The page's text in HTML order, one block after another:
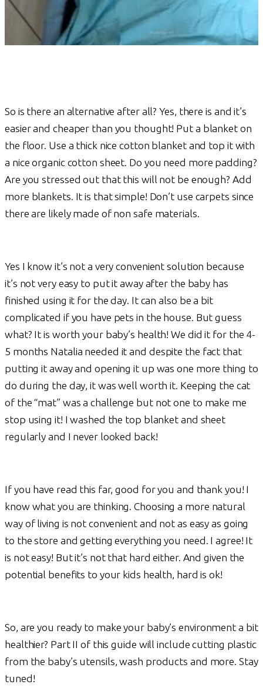
So is there an alternative after all? Yes, there is and it’s
easier and cheaper than you thought! Put a blanket on
the floor. Use a thick nice cotton blanket and top it with
a nice organic cotton sheet. Do you need more padding?
Are you stressed out that this will not be enough? Add
more blankets. It is that simple! Don’t use carpets since
there are likely made of non safe materials.
Yes I know it’s not a very convenient solution because
it’s not very easy to put it away after the baby has
finished using it for the day. It can also be a bit
complicated if you have pets in the house. But guess
what? It is worth your baby’s health! We did it for the 4-
5 months Natalia needed it and despite the fact that
putting it away and opening it up was one more thing to
do during the day, it was well worth it. Keeping the cat
of the “mat” was a challenge but not one to make me
stop using it! I washed the top blanket and sheet
regularly and I never looked back!
If you have read this far, good for you and thank you! I
know what you are thinking. Choosing a more natural
way of living is not convenient and not as easy as going
to the store and getting everything you need. I agree! It
is not easy! But it’s not that hard either. And given the
potential benefits to your kids health, hard is ok!
So, are you ready to make your baby’s environment a bit
healthier? Part II of this guide will include cutting plastic
from the baby’s utensils, wash products and more. Stay
tuned!